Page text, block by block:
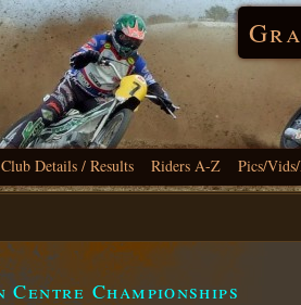
Club Details / Results Riders A-Z Pics/
Championships